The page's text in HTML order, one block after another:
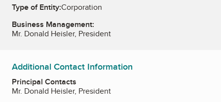
Type of Entity:Corporation
Business Management:
Mr. Donald Heisler, President
Additional Contact Information
Principal Contacts
Mr. Donald Heisler, President